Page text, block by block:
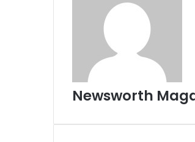
Newsworth